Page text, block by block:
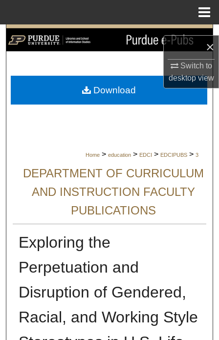
×
Switch to
desktopview
Search
My Account
Home > education > EDCI > EDCIPUBS > 3
DEPARTMENT OF CURRICULUM
AND INSTRUCTION FACULTY
PUBLICATIONS
Exploring the
Perpetuation and
Disruption of Gendered,
Racial, and Working Style
Download